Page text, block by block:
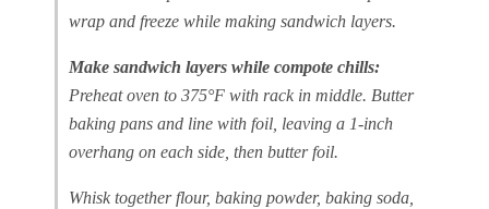
wrap and freeze while making sandwich layers.
Make sandwich layers while compote chills:
Preheat oven to 375°F with rack in middle. Butter
baking pans and line with foil, leaving a 1-inch
overhang on each side, then butter foil.
Whisk together flour, baking powder, baking soda,